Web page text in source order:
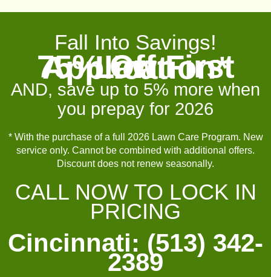
Fall Into Savings!
75% Off First Lawn Application*
AND, save up to 5% more when
you prepay for 2026
* With the purchase of a full 2026 Lawn Care Program. New
service only. Cannot be combined with additional offers.
Discount does not renew seasonally.
CALL NOW TO LOCK IN
PRICING
Cincinnati: (513) 342-
2389